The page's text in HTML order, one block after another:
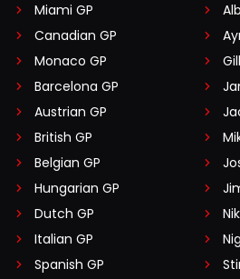
Miami GP
Canadian GP
Monaco GP
Barcelona GP
Austrian GP
British GP
Belgian GP
Hungarian GP
Dutch GP
Italian GP
Spanish GP